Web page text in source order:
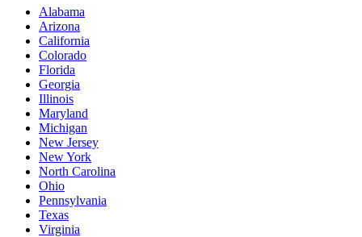
Alabama
Arizona
California
Colorado
Florida
Georgia
Illinois
Maryland
Michigan
New Jersey
New York
North Carolina
Ohio
Pennsylvania
Texas
Virginia